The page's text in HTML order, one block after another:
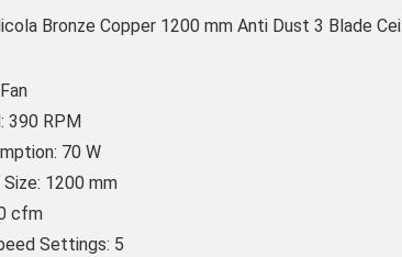
Bronze Copper 1200 mm Anti Dust 3 Blade
390 RPM
70 W
1200 mm
cfm
Settings: 5